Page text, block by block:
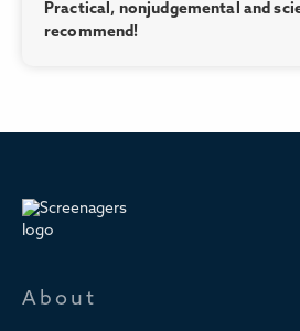
Practical, nonjudgemental and
recommend!
About